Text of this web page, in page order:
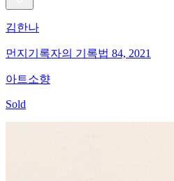
김한나
먼지기록자의 기록법 84, 2021
아트소향
Sold